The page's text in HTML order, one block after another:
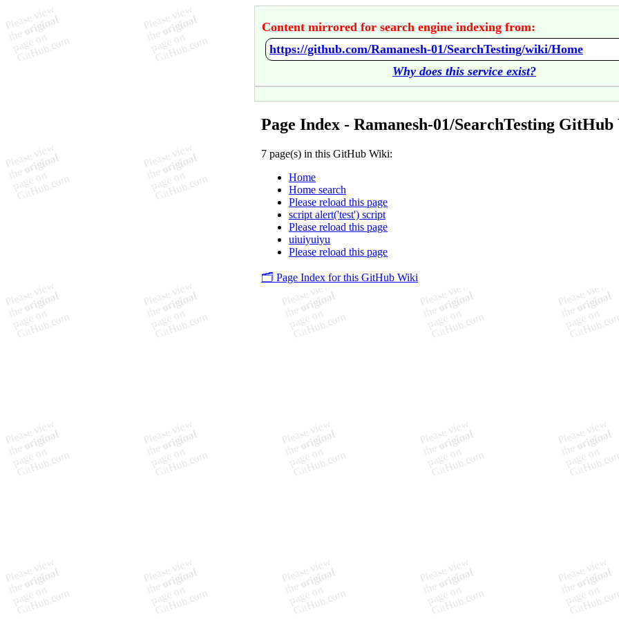
Content mirrored for search engine indexing from:
https://github.com/Ramanesh-01/SearchTesting/wiki/Home
Why does this service exist?
Page Index - Ramanesh-01/SearchTesting
7 page(s) in this GitHub Wiki:
Home
Home search
Please reload this page
script alert('test') script
Please reload this page
uiuiyuiyu
Please reload this page
🗂️ Page Index for this GitHub Wiki